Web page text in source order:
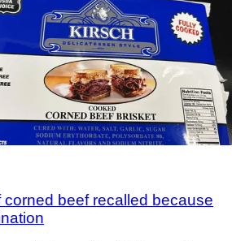
corned beef recalled because